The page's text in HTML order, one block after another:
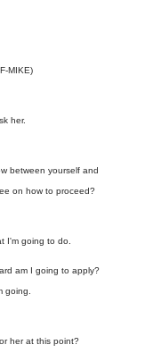
MIKE)
her.
between yourself and
on how to proceed?
I'm going to do.
am I going to apply?
going.
her at this point?